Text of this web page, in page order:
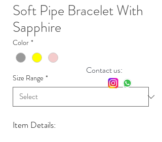
Soft Pipe Bracelet With
Sapphire
Color *
Size Range *
Item Details:
Contact us: